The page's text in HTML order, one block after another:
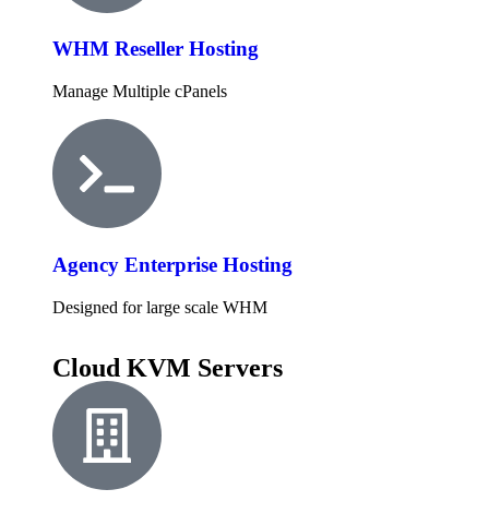
WHM Reseller Hosting
Manage Multiple cPanels
Agency Enterprise Hosting
Designed for large scale WHM
Cloud KVM Servers